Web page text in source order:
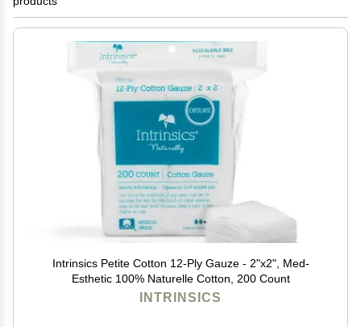
Intrinsics Petite Cotton 12-Ply Gauze - 2"x2", Med-
Esthetic 100% Naturelle Cotton, 200 Count
INTRINSICS